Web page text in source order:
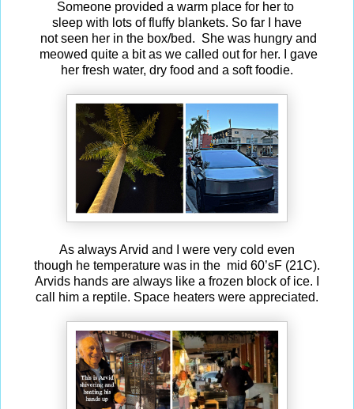
Someone provided a warm place for her to
sleep with lots of fluffy blankets. So far I have
not seen her in the box/bed. She was hungry and
meowed quite a bit as we called out for her. I gave
her fresh water, dry food and a soft foodie.
As always Arvid and I were very cold even
though he temperature was in the mid 60’sF (21C).
Arvids hands are always like a frozen block of ice. I
call him a reptile. Space heaters were appreciated.